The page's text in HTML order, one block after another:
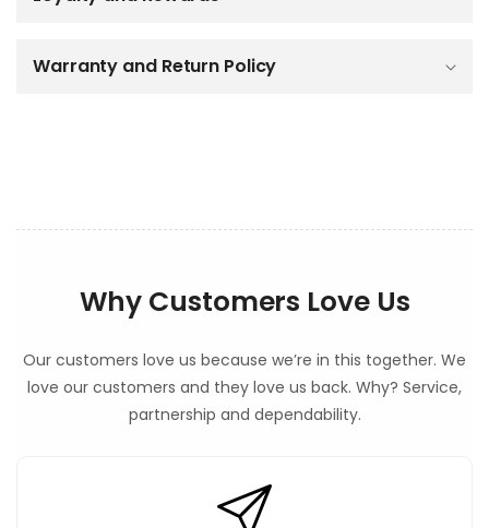
Warranty and Return Policy
Why Customers Love Us
Our customers love us because we’re in this together. We
love our customers and they love us back. Why? Service,
partnership and dependability.